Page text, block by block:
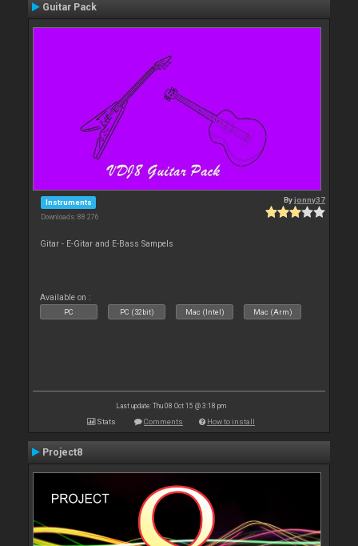
Guitar Pack
Instruments
Downloads: 88 276
Byjonny37
Gitar - E-Gitar and E-Bass Sampels
Available on :
PC PC (32bit) Mac (Intel) Mac (Arm)
Last update: Thu 08 Oct 15 @ 3:18 pm
Stats Comments How to install
Project8